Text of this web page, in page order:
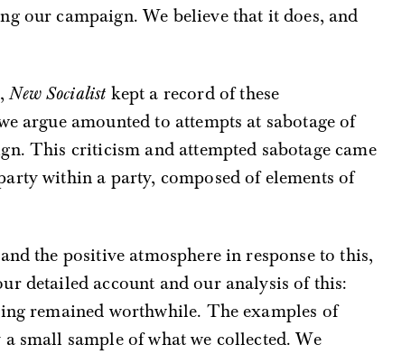
our campaign. We believe that it does, and
New Socialist kept a record of these
argue amounted to attempts at sabotage of
This criticism and attempted sabotage came
within a party, composed of elements of
the positive atmosphere in response to this,
detailed account and our analysis of this:
remained worthwhile. The examples of
small sample of what we collected. We